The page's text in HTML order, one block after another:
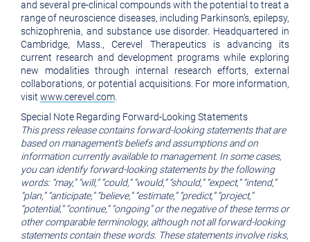
and several pre-clinical compounds with the potential to treat a
range of neuroscience diseases, including Parkinson’s, epilepsy,
schizophrenia, and substance use disorder. Headquartered in
Cambridge, Mass., Cerevel Therapeutics is advancing its
current research and development programs while exploring
new modalities through internal research efforts, external
collaborations, or potential acquisitions. For more information,
visit www.cerevel.com
Special Note Regarding Forward-Looking Statements
This press release contains forward-looking statements that are
based on management’s beliefs and assumptions and on
information currently available to management. In some cases,
you can identify forward-looking statements by the following
words: “may,” “will,” “could,” “would,” “should,” “expect,” “intend,”
“plan,” “anticipate,” “believe,” “estimate,” “predict,” “project,”
“potential,” “continue,” “ongoing” or the negative of these terms or
other comparable terminology, although not all forward-looking
statements contain these words. These statements involve risks,